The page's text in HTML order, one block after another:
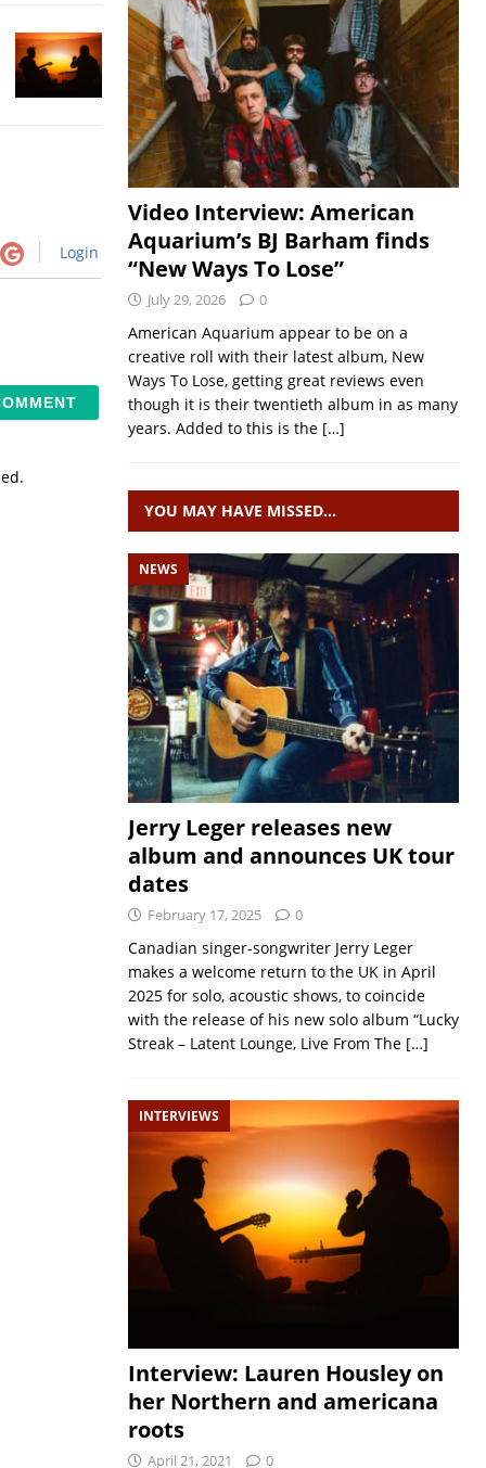
Login
Video Interview: American
Aquarium’s BJ Barham finds
“New Ways To Lose”
July 29, 2026 0
American Aquarium appear to be on a
creative roll with their latest album, New
Ways To Lose, getting great reviews even
though it is their twentieth album in as many
years. Added to this is the […]
YOU MAY HAVE MISSED…
NEWS
Jerry Leger releases new
album and announces UK tour
dates
February 17, 2025 0
Canadian singer-songwriter Jerry Leger
makes a welcome return to the UK in April
2025 for solo, acoustic shows, to coincide
with the release of his new solo album “Lucky
Streak – Latent Lounge, Live From The […]
INTERVIEWS
Interview: Lauren Housley on
her Northern and americana
roots
April 21, 2021 0